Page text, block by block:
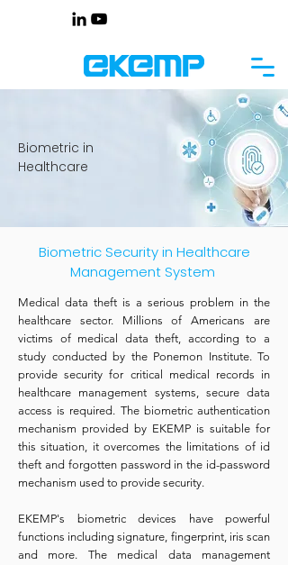
Biometric in
Healthcare
Biometric Security in Healthcare
Management System
Medical data theft is a serious problem in the
healthcare sector. Millions of Americans are
victims of medical data theft, according to a
study conducted by the Ponemon Institute. To
provide security for critical medical records in
healthcare management systems, secure data
access is required. The biometric authentication
mechanism provided by EKEMP is suitable for
this situation, it overcomes the limitations of id
theft and forgotten password in the id-password
mechanism used to provide security.
EKEMP's biometric devices have powerful
functions including signature, fingerprint, iris scan
and more. The medical data management